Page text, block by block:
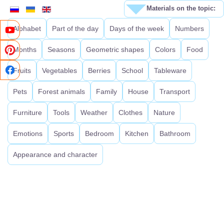
Alphabet Part of the day Days of the week Numbers
Months Seasons Geometric shapes Colors Food
Fruits Vegetables Berries School Tableware
Pets Forest animals Family House Transport
Furniture Tools Weather Clothes Nature
Emotions Sports Bedroom Kitchen Bathroom
Appearance and character
Materials on the topic: